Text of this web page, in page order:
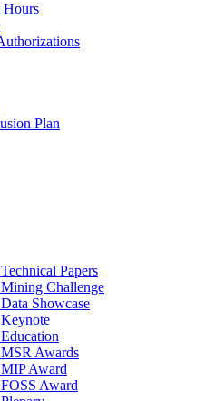
Hours
Plan
Papers
Challenge
Showcase
Awards
Award
Award